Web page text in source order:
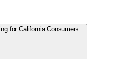
for California Consumers